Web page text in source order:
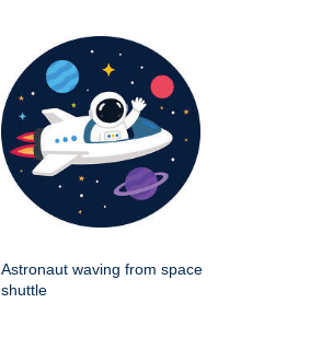
Astronaut waving from space
shuttle